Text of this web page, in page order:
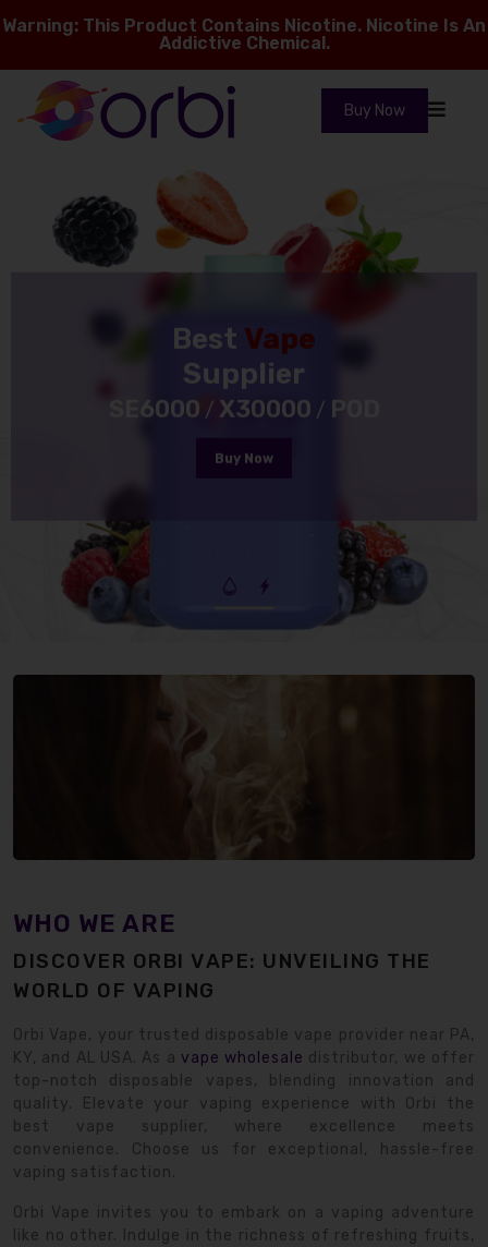
Warning: This Product Contains Nicotine. Nicotine Is An
Addictive Chemical.
Buy Now
Best Vape
Supplier
SE6000 / X30000 / POD
Buy Now
WHO WE ARE
DISCOVER ORBI VAPE: UNVEILING THE
WORLD OF VAPING
Orbi Vape, your trusted disposable vape provider near PA,
KY, and AL USA. As a vape wholesale distributor, we offer
top-notch disposable vapes, blending innovation and
quality. Elevate your vaping experience with Orbi the
best vape supplier, where excellence meets
convenience. Choose us for exceptional, hassle-free
vaping satisfaction.
Orbi Vape invites you to embark on a vaping adventure
like no other. Indulge in the richness of refreshing fruits,